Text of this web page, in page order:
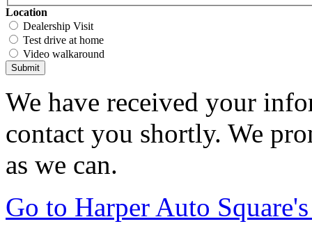
Location
Dealership Visit
Test drive at home
Video walkaround
Submit
We have received your
contact you shortly. We
as we can.
Go to Harper Auto